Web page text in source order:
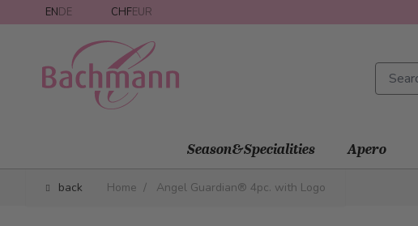
Skip to Content
ENDE CHFEUR
Season&Specialities Apero
back Home / Angel Guardian® 4pc. with Logo